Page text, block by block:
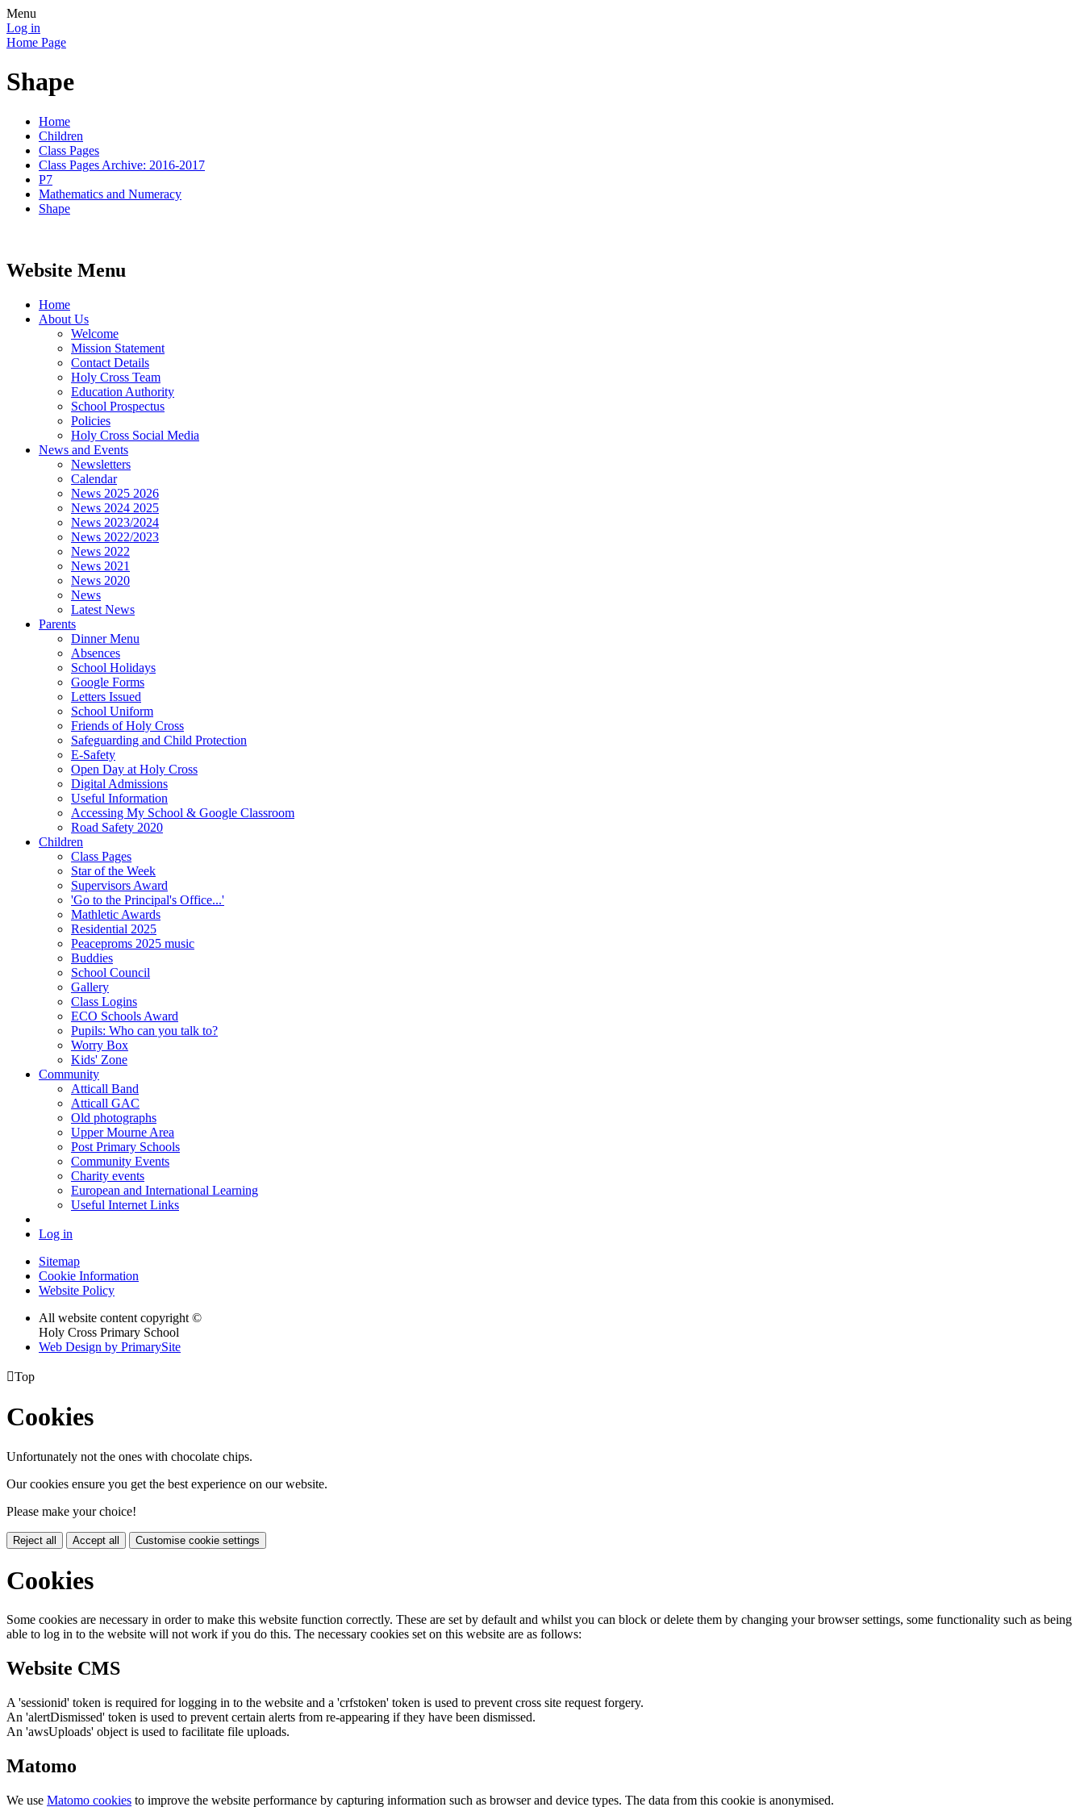
Menu
Log in
Home Page
Shape
Home
Children
Class Pages
Class Pages Archive: 2016-2017
P7
Mathematics and Numeracy
Shape
Website Menu
Home
About Us
Welcome
Mission Statement
Contact Details
Holy Cross Team
Education Authority
School Prospectus
Policies
Holy Cross Social Media
News and Events
Newsletters
Calendar
News 2025 2026
News 2024 2025
News 2023/2024
News 2022/2023
News 2022
News 2021
News 2020
News
Latest News
Parents
Dinner Menu
Absences
School Holidays
Google Forms
Letters Issued
School Uniform
Friends of Holy Cross
Safeguarding and Child Protection
E-Safety
Open Day at Holy Cross
Digital Admissions
Useful Information
Accessing My School & Google Classroom
Road Safety 2020
Children
Class Pages
Star of the Week
Supervisors Award
'Go to the Principal's Office...'
Mathletic Awards
Residential 2025
Peaceproms 2025 music
Buddies
School Council
Gallery
Class Logins
ECO Schools Award
Pupils: Who can you talk to?
Worry Box
Kids' Zone
Community
Atticall Band
Atticall GAC
Old photographs
Upper Mourne Area
Post Primary Schools
Community Events
Charity events
European and International Learning
Useful Internet Links
Log in
Sitemap
Cookie Information
Website Policy
All website content copyright ©
Holy Cross Primary School
Web Design by PrimarySite
Top
Cookies
Unfortunately not the ones with chocolate chips.
Our cookies ensure you get the best experience on our website.
Please make your choice!
Reject all Accept all Customise cookie settings
Cookies
Some cookies are necessary in order to make this website function correctly. These are set by default and whilst you can block or delete them by changing your browser settings, some functionality such as being
able to log in to the website will not work if you do this. The necessary cookies set on this website are as follows:
Website CMS
A 'sessionid' token is required for logging in to the website and a 'crfstoken' token is used to prevent cross site request forgery.
An 'alertDismissed' token is used to prevent certain alerts from re-appearing if they have been dismissed.
An 'awsUploads' object is used to facilitate file uploads.
Matomo
We use Matomo cookies to improve the website performance by capturing information such as browser and device types. The data from this cookie is anonymised.